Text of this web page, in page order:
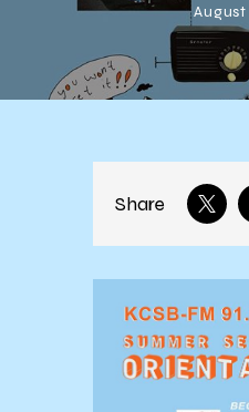
August
Share